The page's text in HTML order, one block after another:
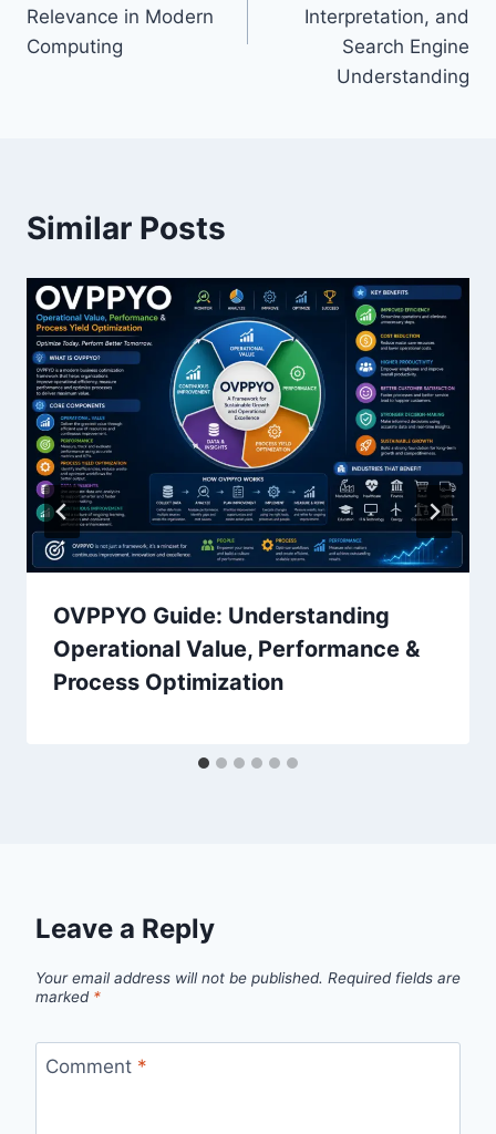
Relevance in Modern
Computing
Interpretation, and
Search Engine
Understanding
Similar Posts
OVPPYO Guide: Understanding
Operational Value, Performance &
Process Optimization
Leave a Reply
Your email address will not be published. Required fields are
marked *
Comment *